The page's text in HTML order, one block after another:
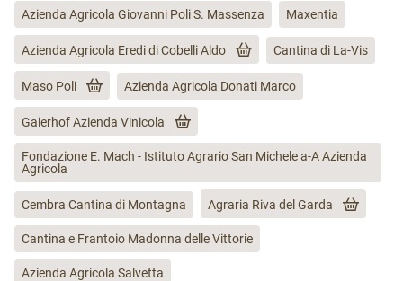
Azienda Agricola Giovanni Poli S. Massenza Maxentia
Azienda Agricola Eredi di Cobelli Aldo Cantina di La-Vis
Maso Poli Azienda Agricola Donati Marco
Gaierhof Azienda Vinicola
Fondazione E. Mach - Istituto Agrario San Michele a-A Azienda
Agricola
Cembra Cantina di Montagna Agraria Riva del Garda
Cantina e Frantoio Madonna delle Vittorie
Azienda Agricola Salvetta